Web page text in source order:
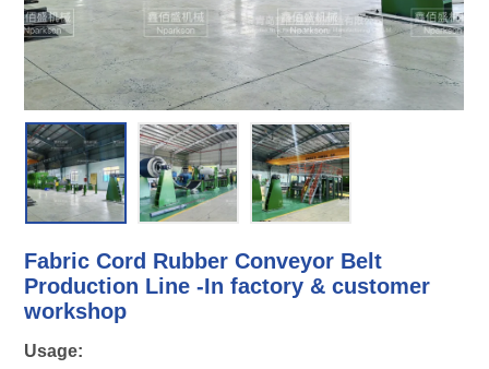
Fabric Cord Rubber Conveyor Belt
Production Line -In factory & customer
workshop
Usage: